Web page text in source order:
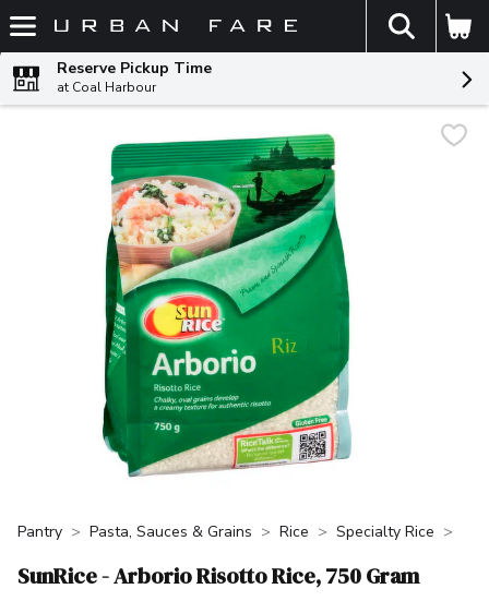
Skip header to page content
The
Reserve Pickup Time
at Coal Harbour
Pantry Pasta, Sauces & Grains Rice Specialty Rice
SunRice - Arborio Risotto Rice, 750 Gram